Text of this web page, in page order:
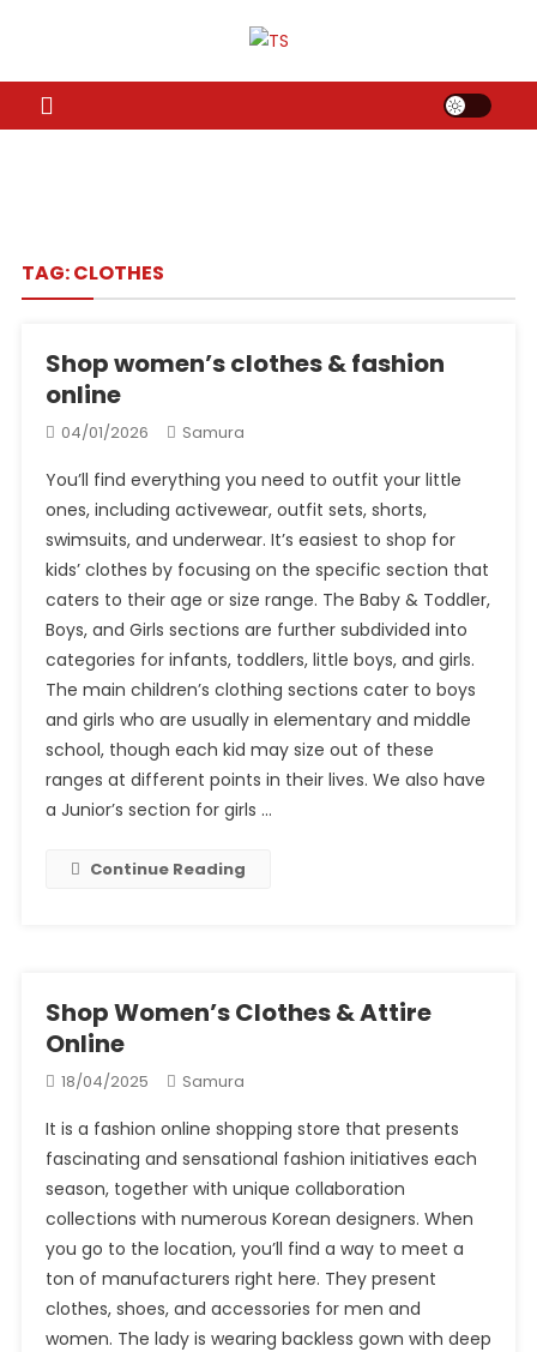
TS
TAG:CLOTHES
Shop women’s clothes & fashion
online
04/01/2026 Samura
You’ll find everything you need to outfit your little
ones, including activewear, outfit sets, shorts,
swimsuits, and underwear. It’s easiest to shop for
kids’ clothes by focusing on the specific section that
caters to their age or size range. The Baby & Toddler,
Boys, and Girls sections are further subdivided into
categories for infants, toddlers, little boys, and girls.
The main children’s clothing sections cater to boys
and girls who are usually in elementary and middle
school, though each kid may size out of these
ranges at different points in their lives. We also have
a Junior’s section for girls …
Continue Reading
Shop Women’s Clothes & Attire
Online
18/04/2025 Samura
It is a fashion online shopping store that presents
fascinating and sensational fashion initiatives each
season, together with unique collaboration
collections with numerous Korean designers. When
you go to the location, you’ll find a way to meet a
ton of manufacturers right here. They present
clothes, shoes, and accessories for men and
women. The lady is wearing backless gown with deep